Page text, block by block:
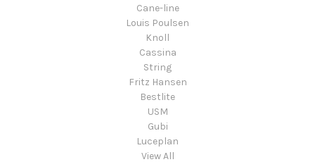
Cane-line
Louis Poulsen
Knoll
Cassina
String
Fritz Hansen
Bestlite
USM
Gubi
Luceplan
View All